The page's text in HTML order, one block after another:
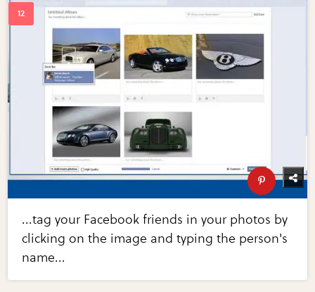
...tag your Facebook friends in your photos by
clicking on the image and typing the person's
name...